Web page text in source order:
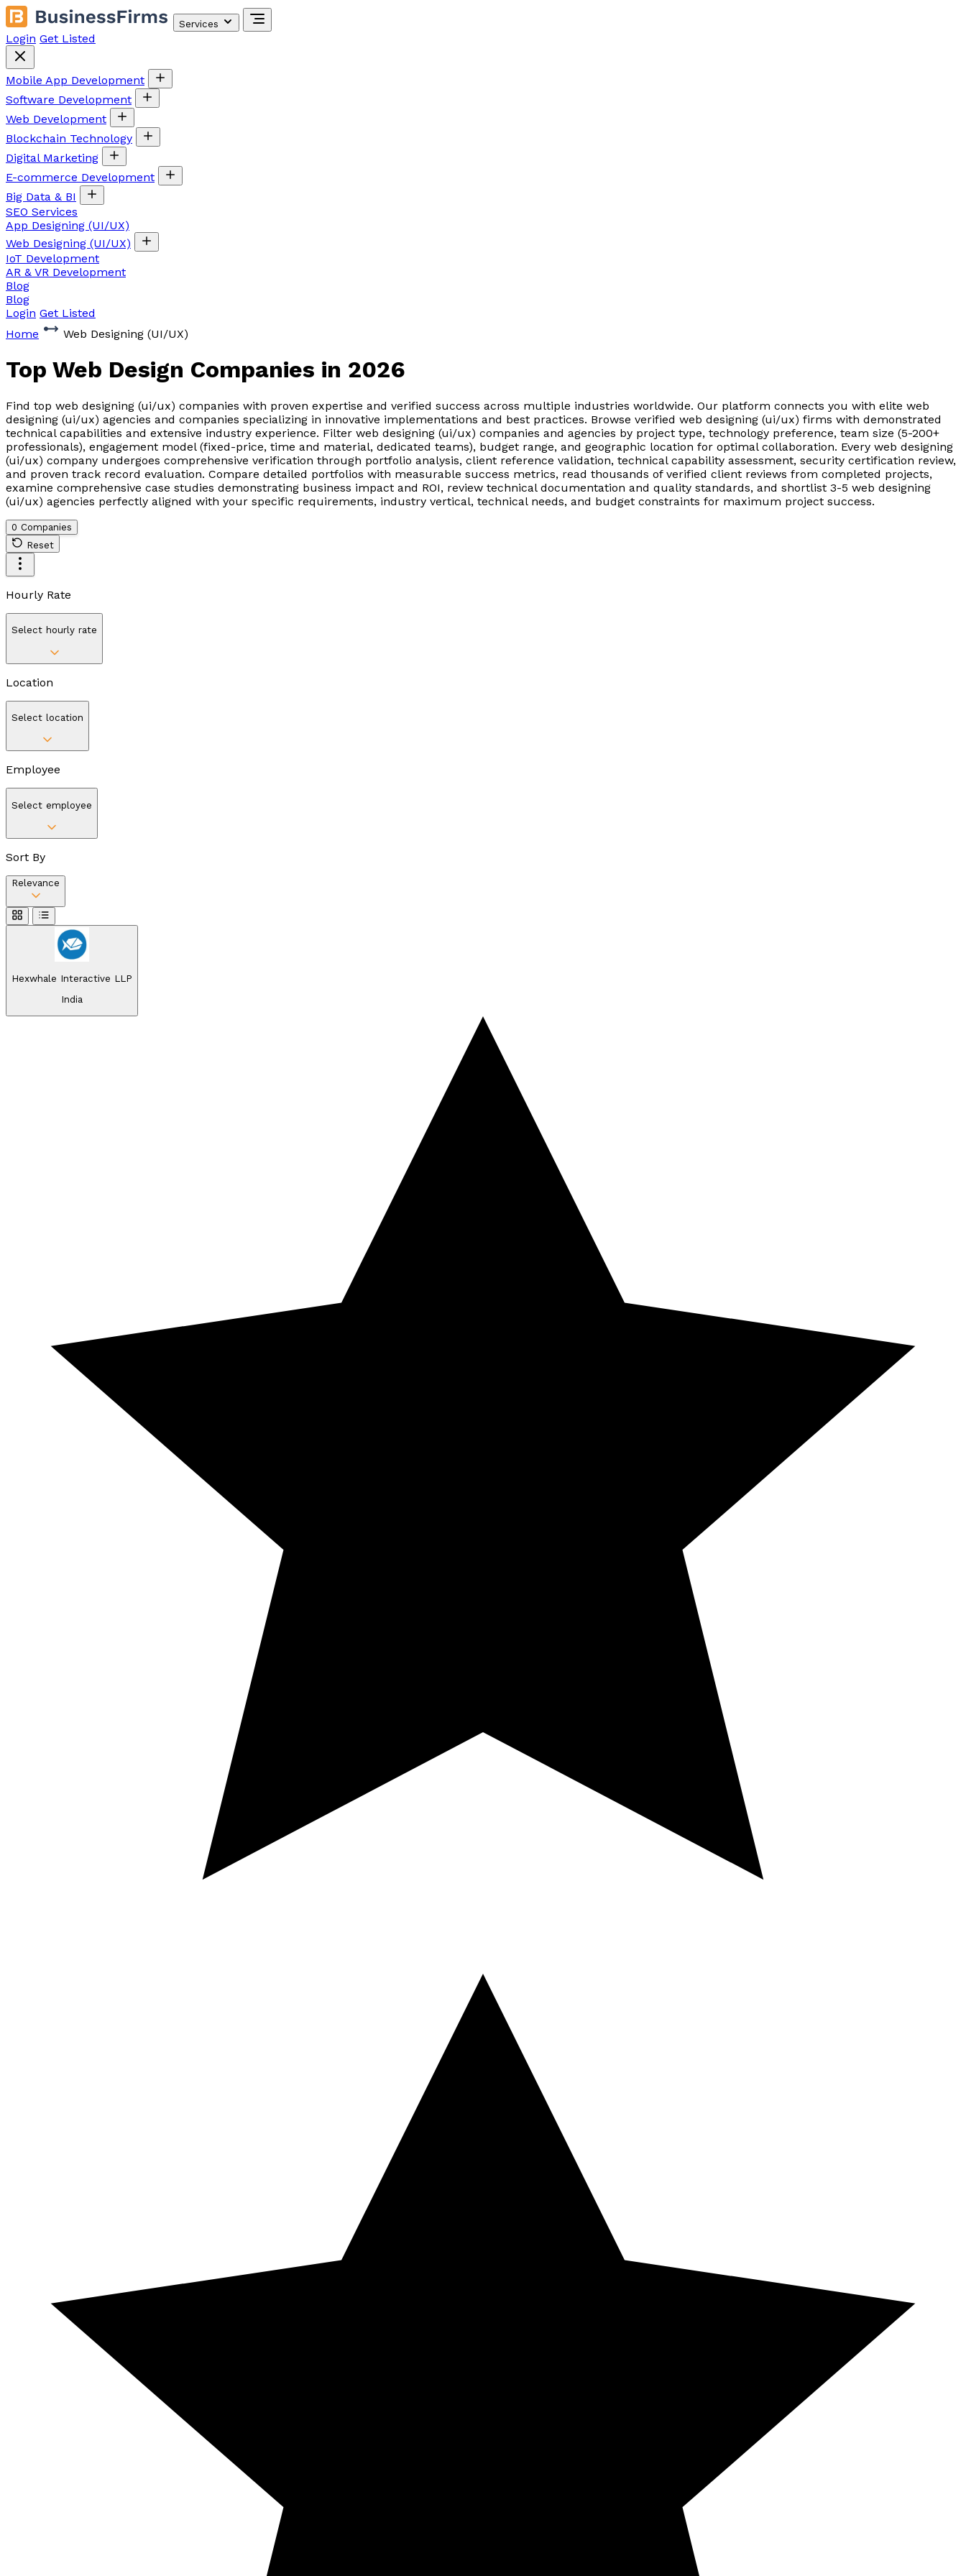
Services
Login Get Listed
Mobile App Development
Software Development
Web Development
Blockchain Technology
Digital Marketing
E-commerce Development
Big Data & BI
SEO Services
App Designing (UI/UX)
Web Designing (UI/UX)
IoT Development
AR & VR Development
Blog
Blog
Login Get Listed
Home
Web Designing (UI/UX)
Top Web Design Companies in 2026
Find top web designing (ui/ux) companies with proven expertise and verified success across multiple industries worldwide. Our platform connects you with elite web
designing (ui/ux) agencies and companies specializing in innovative implementations and best practices. Browse verified web designing (ui/ux) firms with demonstrated
technical capabilities and extensive industry experience. Filter web designing (ui/ux) companies and agencies by project type, technology preference, team size (5-200+
professionals), engagement model (fixed-price, time and material, dedicated teams), budget range, and geographic location for optimal collaboration. Every web designing
(ui/ux) company undergoes comprehensive verification through portfolio analysis, client reference validation, technical capability assessment, security certification review,
and proven track record evaluation. Compare detailed portfolios with measurable success metrics, read thousands of verified client reviews from completed projects,
examine comprehensive case studies demonstrating business impact and ROI, review technical documentation and quality standards, and shortlist 3-5 web designing
(ui/ux) agencies perfectly aligned with your specific requirements, industry vertical, technical needs, and budget constraints for maximum project success.
0 Companies
Reset
Hourly Rate
Select hourly rate
Location
Select location
Employee
Select employee
Sort By
Relevance
Hexwhale Interactive LLP
India